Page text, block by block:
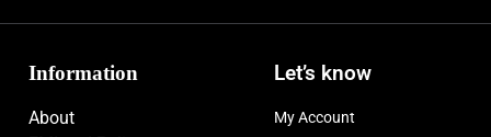
Information
About
Let’s know
My Account